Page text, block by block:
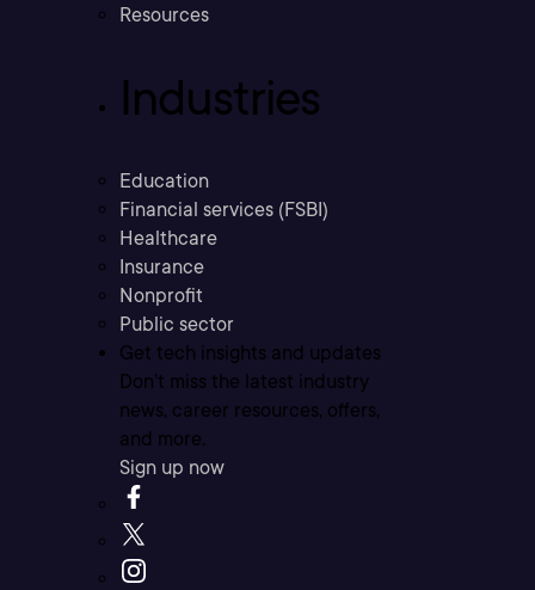
Resources
Industries
Education
Financial services (FSBI)
Healthcare
Insurance
Nonprofit
Public sector
Get tech insights and updates
Don’t miss the latest industry
news, career resources, offers,
and more.
Sign up now